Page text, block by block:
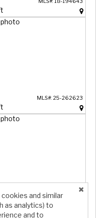
MLS#: 25-262623
MLS#: 25-263519
and similar
as analytics) to
and to